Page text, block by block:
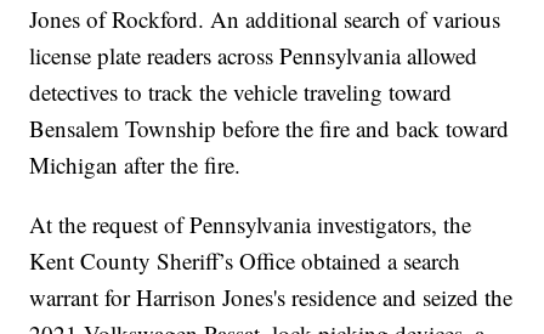
Jones of Rockford. An additional search of various
license plate readers across Pennsylvania allowed
detectives to track the vehicle traveling toward
Bensalem Township before the fire and back toward
Michigan after the fire.
At the request of Pennsylvania investigators, the
Kent County Sheriff’s Office obtained a search
warrant for Harrison Jones's residence and seized the